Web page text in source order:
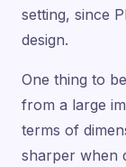
setting, since
design.
One thing to
from a large
terms of
sharper when